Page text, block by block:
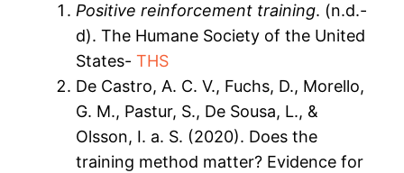
Positive reinforcement training. (n.d.-
d). The Humane Society of the United
States- THS
De Castro, A. C. V., Fuchs, D., Morello,
G. M., Pastur, S., De Sousa, L., &
Olsson, I. a. S. (2020). Does the
training method matter? Evidence for